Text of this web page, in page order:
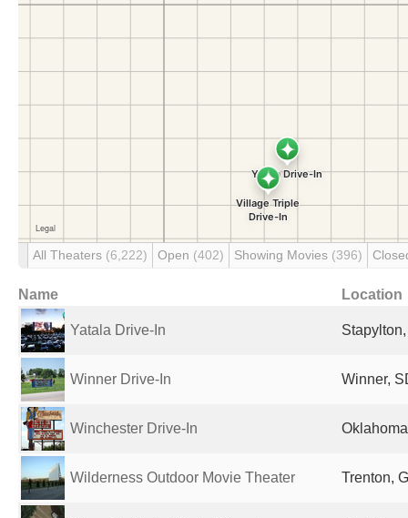
All Theaters (6,222) Open (402) Showing Movies (396)
Name Location
Yatala Drive-In
Winner Drive-In Winner,
Winchester Drive-In
Wilderness Outdoor Movie Theater Trenton,